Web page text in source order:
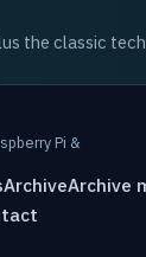
the classic
Pi &
ArchiveArchive